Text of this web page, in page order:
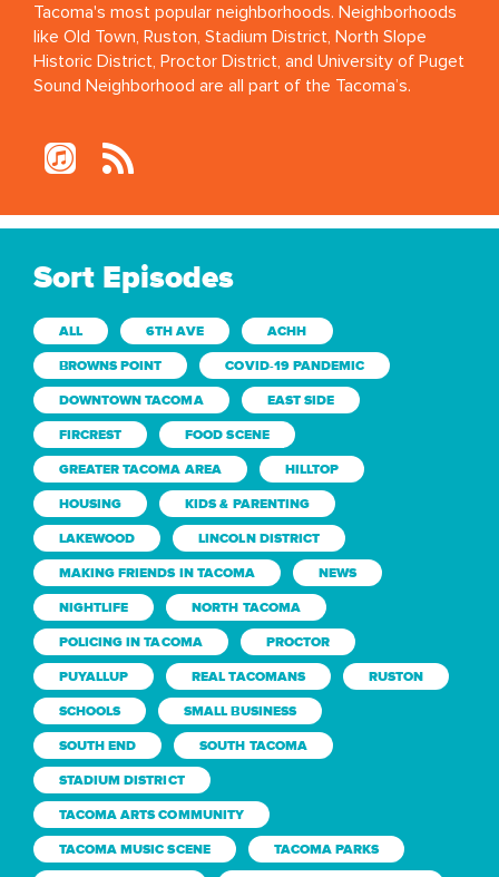
Tacoma's most popular neighborhoods. Neighborhoods
like Old Town, Ruston, Stadium District, North Slope
Historic District, Proctor District, and University of Puget
Sound Neighborhood are all part of the Tacoma’s.
Sort Episodes
ALL 6TH AVE ACHH
BROWNS POINT COVID-19 PANDEMIC
DOWNTOWN TACOMA EAST SIDE
FIRCREST FOOD SCENE
GREATER TACOMA AREA HILLTOP
HOUSING KIDS & PARENTING
LAKEWOOD LINCOLN DISTRICT
MAKING FRIENDS IN TACOMA NEWS
NIGHTLIFE NORTH TACOMA
POLICING IN TACOMA PROCTOR
PUYALLUP REAL TACOMANS RUSTON
SCHOOLS SMALL BUSINESS
SOUTH END SOUTH TACOMA
STADIUM DISTRICT
TACOMA ARTS COMMUNITY
TACOMA MUSIC SCENE TACOMA PARKS